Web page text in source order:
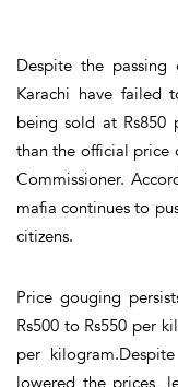
Despite the
Karachi have failed
being sold at Rs850
than the official price
Commissioner.
mafia continues to
citizens.
Price gouging
Rs500 to Rs550 per
per
lowered the prices,